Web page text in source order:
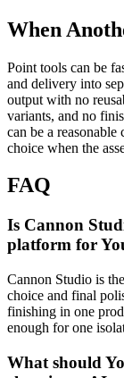
When
Point tools can be
and delivery into
output with no
variants, and no
can be a
choice when the
FAQ
Is Cannon
platform for
Cannon Studio is
choice and final
finishing in one
enough for one
What should